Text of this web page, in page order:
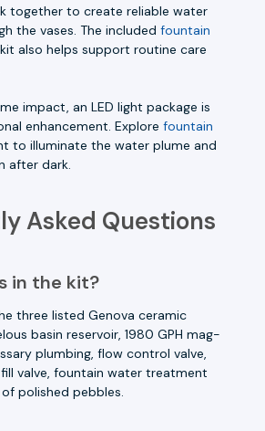
together to create reliable water
the vases. The included fountain
kit also helps support routine care
impact, an LED light package is
enhancement. Explore fountain
to illuminate the water plume and
after dark.
Asked Questions
in the kit?
three listed Genova ceramic
basin reservoir, 1980 GPH mag-
plumbing, flow control valve,
valve, fountain water treatment
polished pebbles.